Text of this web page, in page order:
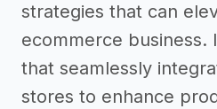
strategies that can
ecommerce business.
that seamlessly
stores to enhance